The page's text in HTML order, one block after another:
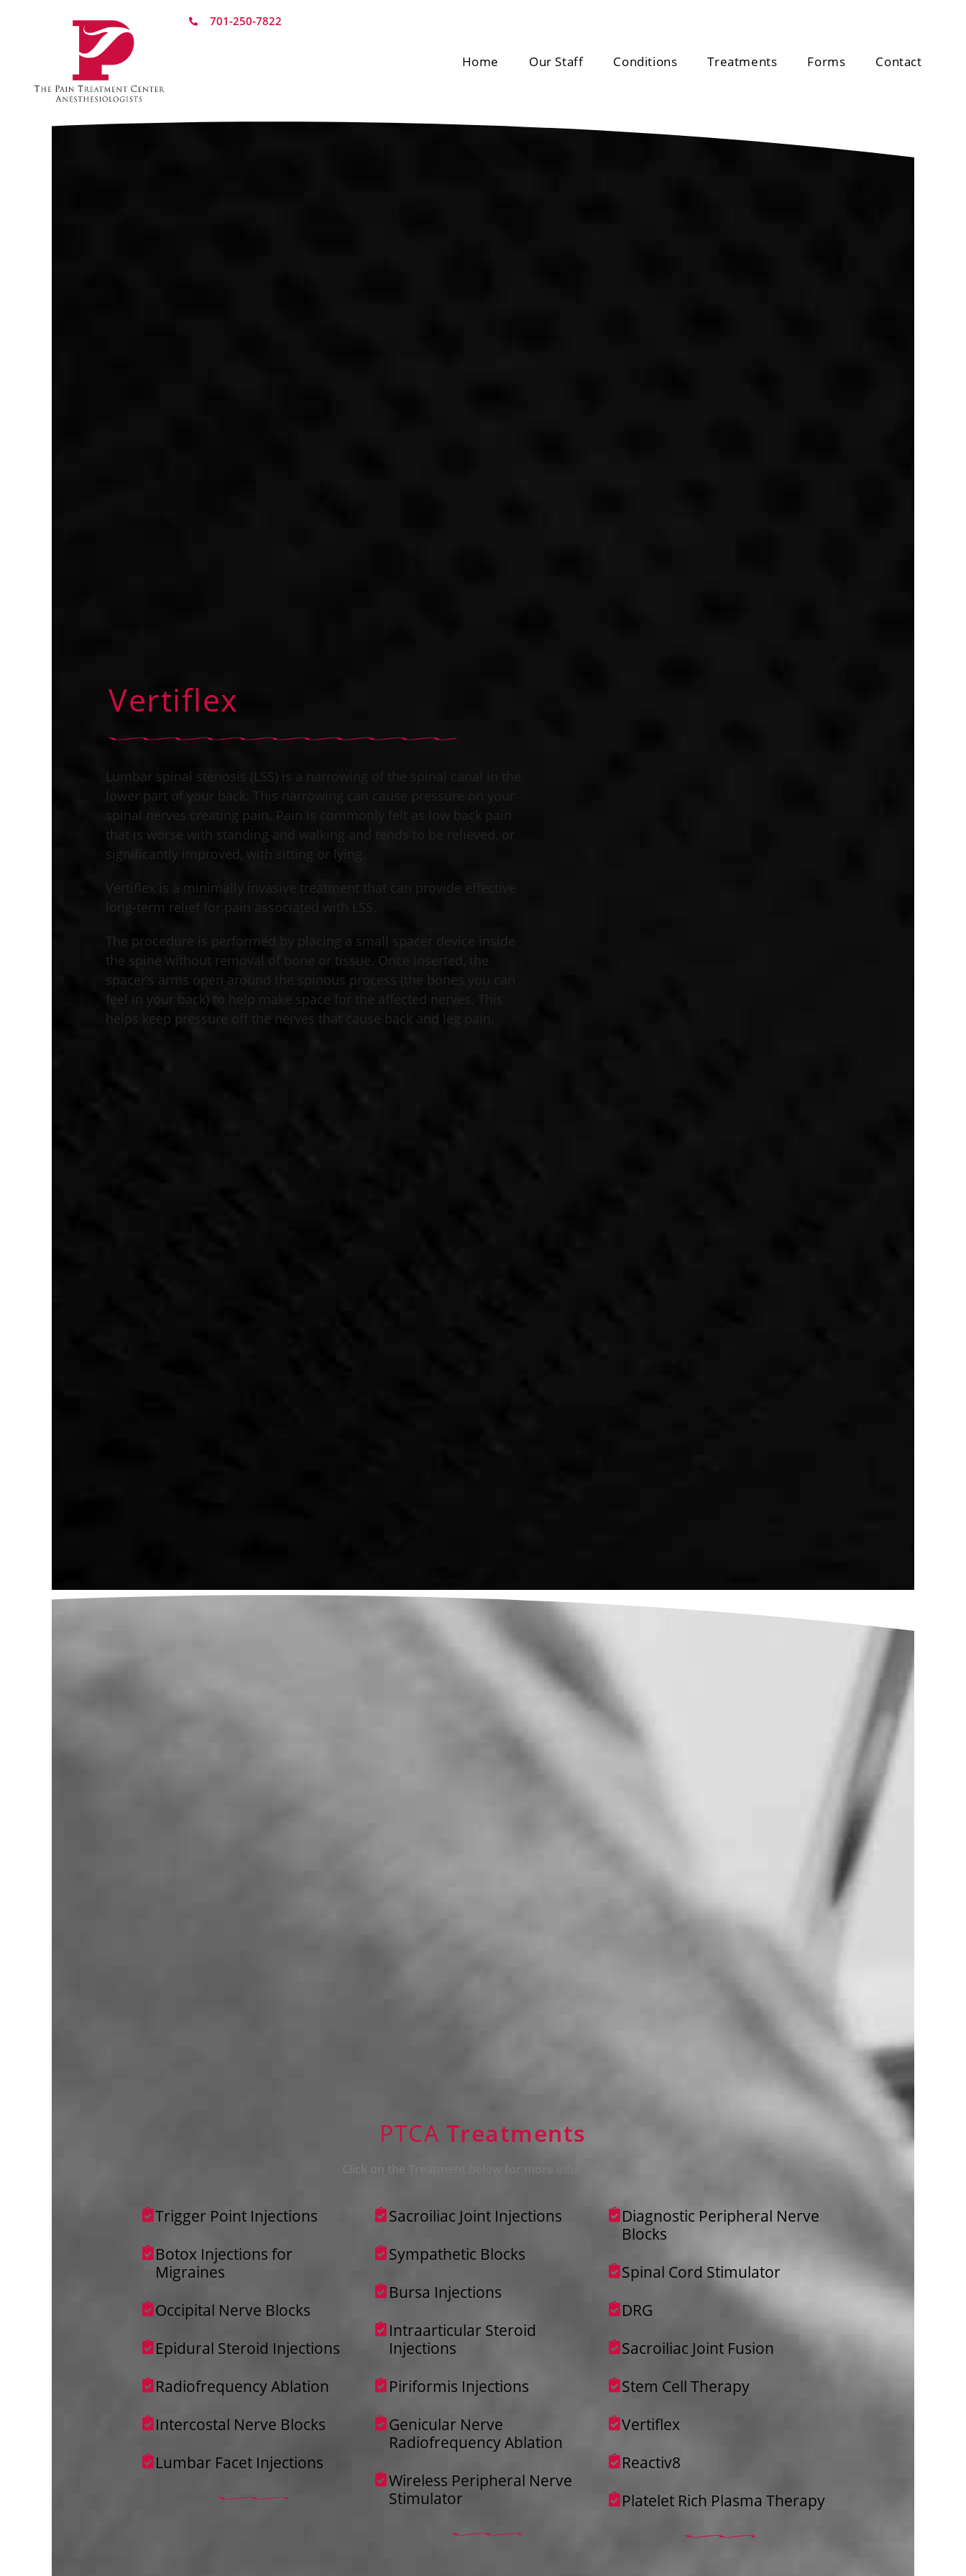
701-250-7822
Home Our Staff Conditions Treatments Forms Contact
Vertiflex
Lumbar spinal stenosis (LSS) is a narrowing of the spinal canal in the
lower part of your back. This narrowing can cause pressure on your
spinal nerves creating pain. Pain is commonly felt as low back pain
that is worse with standing and walking and tends to be relieved, or
significantly improved, with sitting or lying.​
Vertiflex is a minimally invasive treatment that can provide effective
long-term relief for pain associated with LSS. ​
The procedure is performed by placing a small spacer device inside
the spine without removal of bone or tissue. Once inserted, the
spacer’s arms open around the spinous process (the bones you can
feel in your back) to help make space for the affected nerves. This
helps keep pressure off the nerves that cause back and leg pain. ​
PTCA Treatments
Trigger Point Injections
Botox Injections for
Migraines
Occipital Nerve Blocks
Epidural Steroid Injections
Radiofrequency Ablation
Intercostal Nerve Blocks
Lumbar Facet Injections
Sacroiliac Joint Injections
Sympathetic Blocks
Bursa Injections
Intraarticular Steroid
Injections
Piriformis Injections
Genicular Nerve
Radiofrequency Ablation
Wireless Peripheral Nerve
Stimulator
Diagnostic Peripheral Nerve
Blocks
Spinal Cord Stimulator
DRG​
Sacroiliac Joint Fusion
Stem Cell Therapy
Vertiflex
Reactiv8
Platelet Rich Plasma Therapy